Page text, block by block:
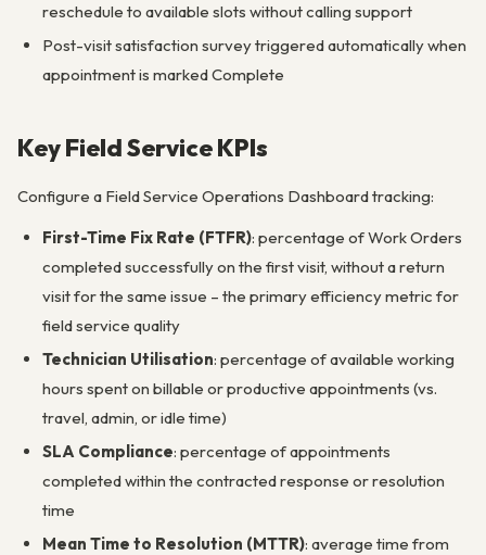
reschedule to available slots without calling support
Post-visit satisfaction survey triggered automatically when
appointment is marked Complete
Key Field Service KPIs
Configure a Field Service Operations Dashboard tracking:
First-Time Fix Rate (FTFR): percentage of Work Orders
completed successfully on the first visit, without a return
visit for the same issue – the primary efficiency metric for
field service quality
Technician Utilisation: percentage of available working
hours spent on billable or productive appointments (vs.
travel, admin, or idle time)
SLA Compliance: percentage of appointments
completed within the contracted response or resolution
time
Mean Time to Resolution (MTTR): average time from